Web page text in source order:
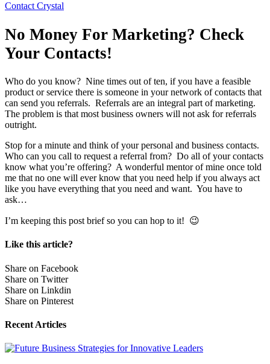
Contact Crystal
No Money For Marketing? Check
Your Contacts!
Who do you know? Nine times out of ten, if you have a feasible
product or service there is someone in your network of contacts that
can send you referrals. Referrals are an integral part of marketing.
The problem is that most business owners will not ask for referrals
outright.
Stop for a minute and think of your personal and business contacts.
Who can you call to request a referral from? Do all of your contacts
know what you’re offering? A wonderful mentor of mine once told
me that no one will ever know that you need help if you always act
like you have everything that you need and want. You have to
ask…
I’m keeping this post brief so you can hop to it! 😉
Like this article?
Share on Facebook
Share on Twitter
Share on Linkdin
Share on Pinterest
Recent Articles